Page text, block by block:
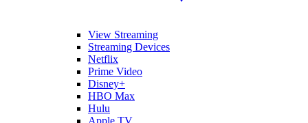
View Streaming
Streaming Devices
Netflix
Prime Video
Disney+
HBO Max
Hulu
Apple TV